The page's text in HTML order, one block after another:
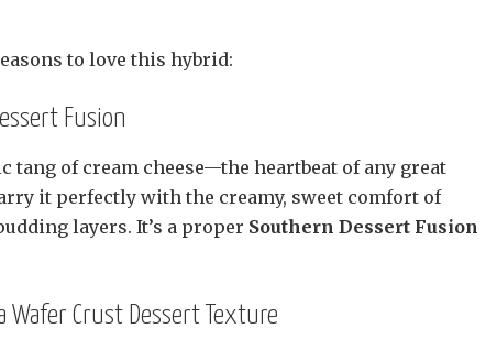
to love this hybrid:
Fusion
tang of cream cheese—the heartbeat of any great
it perfectly with the creamy, sweet comfort of
layers. It’s a proper Southern Dessert Fusion
Wafer Crust Dessert Texture